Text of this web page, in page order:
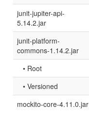
junit-jupiter-api-
5.14.2.jar
junit-platform-
commons-1.14.2.jar
• Root
• Versioned
mockito-core-4.11.0.jar